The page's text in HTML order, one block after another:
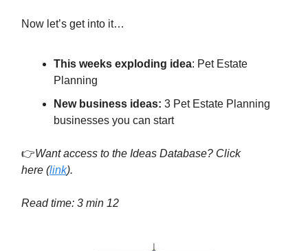
Now let’s get into it…
This weeks exploding idea: Pet Estate
Planning
New business ideas: 3 Pet Estate Planning
businesses you can start
👉Want access to the Ideas Database? Click
here (link).
Read time: 3 min 12